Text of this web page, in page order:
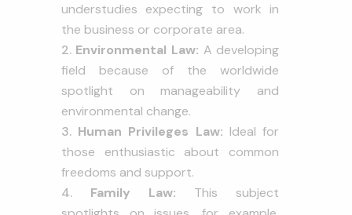
understudies expecting to work in
the business or corporate area.
Environmental Law: A developing
field because of the worldwide
spotlight on manageability and
environmental change.
Human Privileges Law: Ideal for
those enthusiastic about common
freedoms and support.
Family Law: This subject